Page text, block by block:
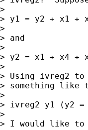
>
> y1 = y2 + x1 +
>
> and
>
> y2 = x1 + x4 +
>
> Using ivreg2 to
> something like
>
> ivreg2 y1 (y2
>
> I would like to